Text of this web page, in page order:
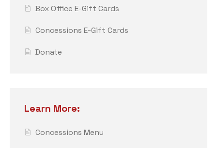
Box Office E-Gift Cards
Concessions E-Gift Cards
Donate
Learn More:
Concessions Menu